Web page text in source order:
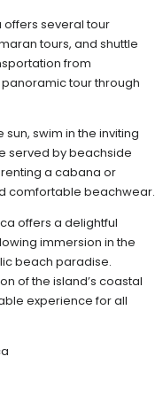
offers several tour
tours, and shuttle
from
tour through
swim in the inviting
served by beachside
a cabana or
comfortable beachwear.
offers a delightful
immersion in the
beach paradise.
of the island’s coastal
experience for all